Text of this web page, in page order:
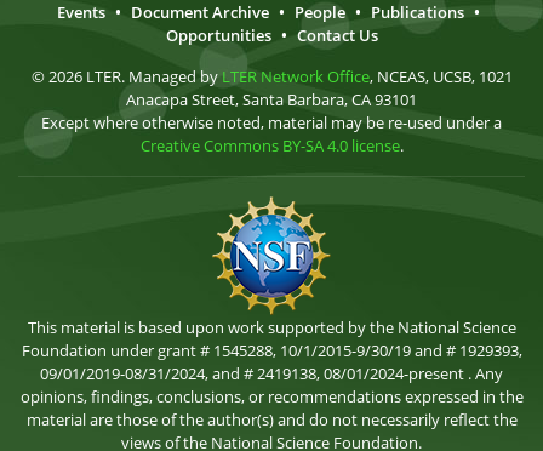
Events • Document Archive • People • Publications •
Opportunities • Contact Us
© 2026 LTER. Managed by LTER Network Office, NCEAS, UCSB, 1021
Anacapa Street, Santa Barbara, CA 93101
Except where otherwise noted, material may be re-used under a
Creative Commons BY-SA 4.0 license.
This material is based upon work supported by the National Science
Foundation under grant # 1545288, 10/1/2015-9/30/19 and # 1929393,
09/01/2019-08/31/2024, and # 2419138, 08/01/2024-present . Any
opinions, findings, conclusions, or recommendations expressed in the
material are those of the author(s) and do not necessarily reflect the
views of the National Science Foundation.